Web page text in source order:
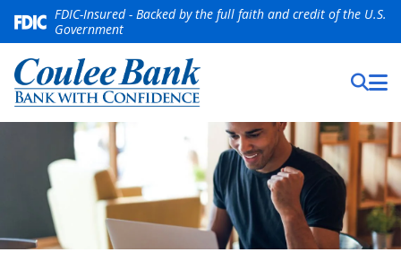
FDIC-Insured - Backed by the full faith and credit of the U.S.
Government